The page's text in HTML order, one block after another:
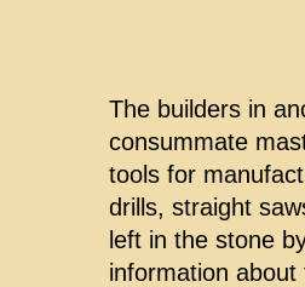
The builders in
consummate
tools for
drills, straight
left in the stone
information